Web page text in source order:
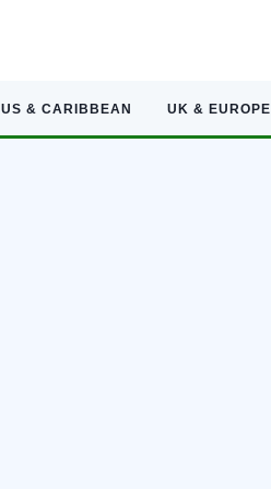
US & CARIBBEAN UK & EUROPE